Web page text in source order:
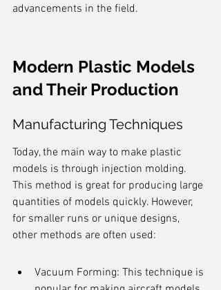
advancements in the field.
Modern Plastic Models
and Their Production
Manufacturing Techniques
Today, the main way to make plastic
models is through injection molding.
This method is great for producing large
quantities of models quickly. However,
for smaller runs or unique designs,
other methods are often used:
Vacuum Forming: This technique is